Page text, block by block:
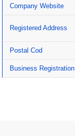
Company Website
Registered Address
Postal Cod
Business Registration